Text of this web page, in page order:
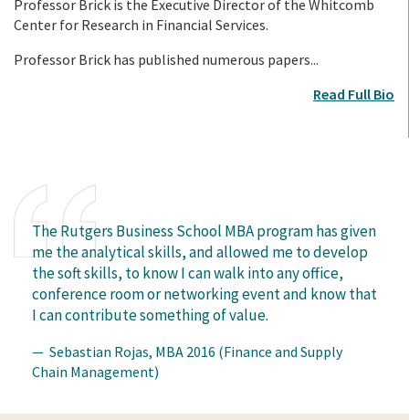
Professor Brick is the Executive Director of the Whitcomb
Center for Research in Financial Services.
Professor Brick has published numerous papers...
Read Full Bio
The Rutgers Business School MBA program has given
me the analytical skills, and allowed me to develop
the soft skills, to know I can walk into any office,
conference room or networking event and know that
I can contribute something of value.
— Sebastian Rojas, MBA 2016 (Finance and Supply
Chain Management)